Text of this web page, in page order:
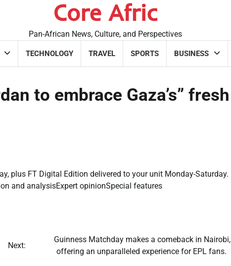
Core Afric
Pan-African News, Culture, and Perspectives
TECHNOLOGY TRAVEL SPORTS BUSINESS
to embrace Gaza’s” fresh
plus FT Digital Edition delivered to your unit Monday-Saturday.
and analysisExpert opinionSpecial features
Next:
Guinness Matchday makes a comeback in Nairobi,
offering an unparalleled experience for EPL fans.